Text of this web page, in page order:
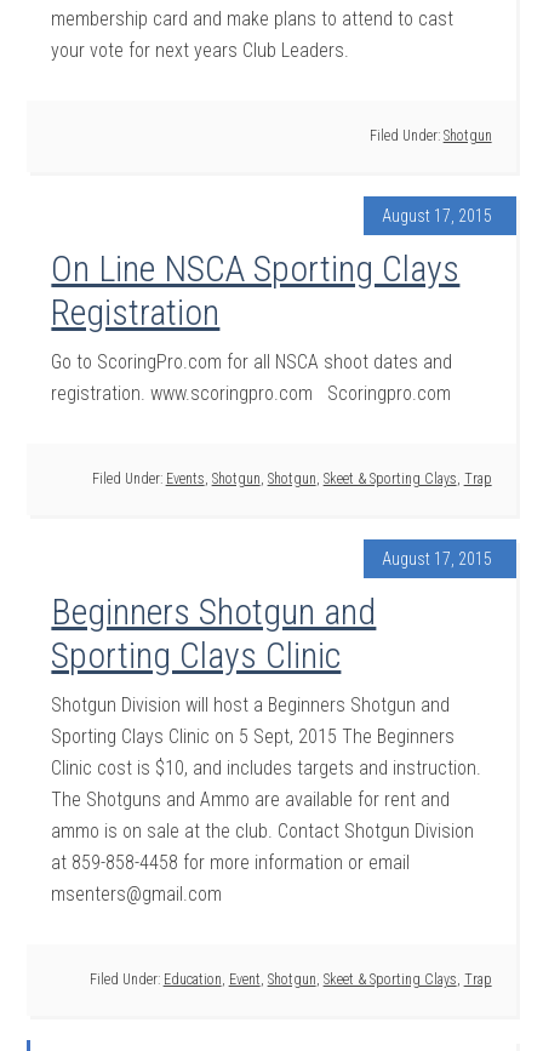
membership card and make plans to attend to cast
your vote for next years Club Leaders.
Filed Under: Shotgun
August 17, 2015
On Line NSCA Sporting Clays
Registration
Go to ScoringPro.com for all NSCA shoot dates and
registration. www.scoringpro.com Scoringpro.com
Filed Under: Events, Shotgun, Shotgun, Skeet & Sporting Clays, Trap
August 17, 2015
Beginners Shotgun and
Sporting Clays Clinic
Shotgun Division will host a Beginners Shotgun and
Sporting Clays Clinic on 5 Sept, 2015 The Beginners
Clinic cost is $10, and includes targets and instruction.
The Shotguns and Ammo are available for rent and
ammo is on sale at the club. Contact Shotgun Division
at 859-858-4458 for more information or email
msenters@gmail.com
Filed Under: Education, Event, Shotgun, Skeet & Sporting Clays, Trap